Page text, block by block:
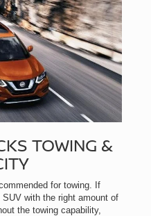
TOWING &
for towing. If
with the right amount of
the towing capability,